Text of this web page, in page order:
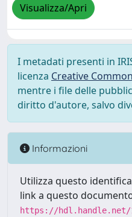
Visualizza/Apri
I metadati presenti in
licenza Creative
mentre i file delle
diritto d'autore, salvo
Informazioni
Utilizza questo
link a questo
https://hdl.handle.net/